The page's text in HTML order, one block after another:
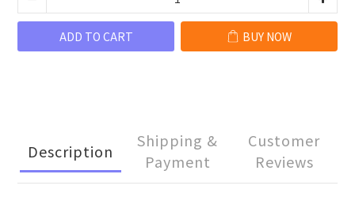
ADD TO CART BUY NOW
Description
Shipping &
Payment
Customer
Reviews